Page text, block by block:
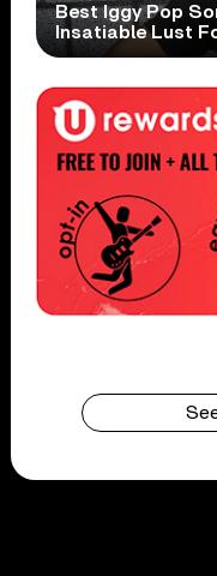
Best Iggy Pop
Insatiable Lust